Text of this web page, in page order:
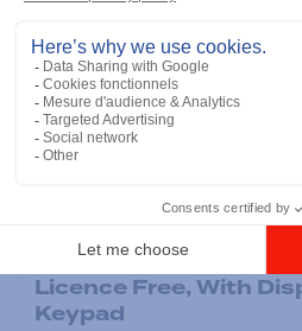
DTR700 900M
Licence Free, With
Keypad